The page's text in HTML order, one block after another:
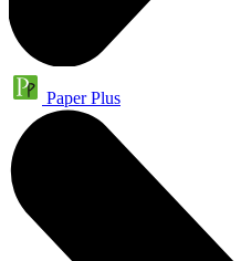
Paper Plus